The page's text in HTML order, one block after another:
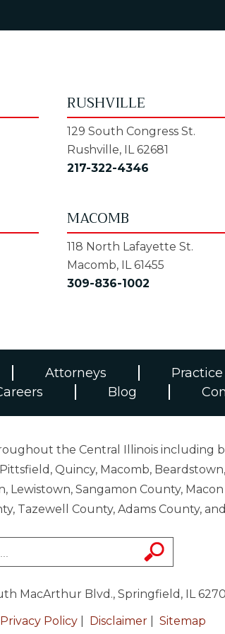
RUSHVILLE
129 South Congress St.
Rushville, IL 62681
217-322-4346
MACOMB
118 North Lafayette St.
Macomb, IL 61455
309-836-1002
Attorneys
Blog
the Central Illinois including
Quincy, Macomb,
Sangamon County,
Tazewell County, Adams County,
MacArthur Blvd., Springfield, IL
Privacy Policy| Disclaimer| Sitemap